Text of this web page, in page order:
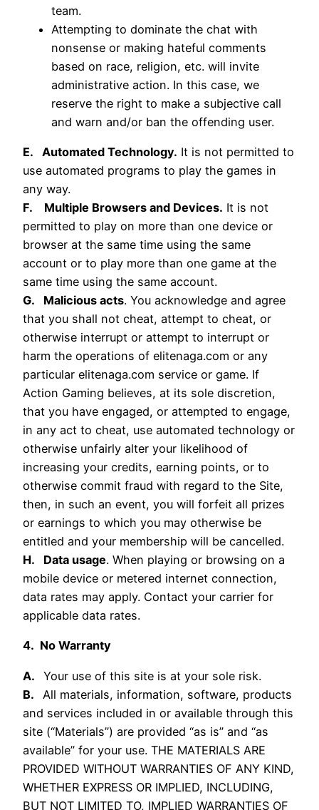
team.
Attempting to dominate the chat with
nonsense or making hateful comments
based on race, religion, etc. will invite
administrative action. In this case, we
reserve the right to make a subjective call
and warn and/or ban the offending user.
E. Automated Technology. It is not permitted to
use automated programs to play the games in
any way.
F. Multiple Browsers and Devices. It is not
permitted to play on more than one device or
browser at the same time using the same
account or to play more than one game at the
same time using the same account.
G. Malicious acts. You acknowledge and agree
that you shall not cheat, attempt to cheat, or
otherwise interrupt or attempt to interrupt or
harm the operations of elitenaga.com or any
particular elitenaga.com service or game. If
Action Gaming believes, at its sole discretion,
that you have engaged, or attempted to engage,
in any act to cheat, use automated technology or
otherwise unfairly alter your likelihood of
increasing your credits, earning points, or to
otherwise commit fraud with regard to the Site,
then, in such an event, you will forfeit all prizes
or earnings to which you may otherwise be
entitled and your membership will be cancelled.
H. Data usage. When playing or browsing on a
mobile device or metered internet connection,
data rates may apply. Contact your carrier for
applicable data rates.
4. No Warranty
A. Your use of this site is at your sole risk.
B. All materials, information, software, products
and services included in or available through this
site (“Materials”) are provided “as is” and “as
available” for your use. THE MATERIALS ARE
PROVIDED WITHOUT WARRANTIES OF ANY KIND,
WHETHER EXPRESS OR IMPLIED, INCLUDING,
BUT NOT LIMITED TO, IMPLIED WARRANTIES OF